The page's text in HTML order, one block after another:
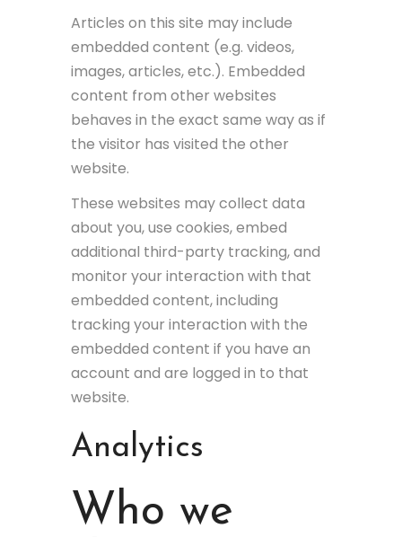
Articles on this site may include
embedded content (e.g. videos,
images, articles, etc.). Embedded
content from other websites
behaves in the exact same way as if
the visitor has visited the other
website.
These websites may collect data
about you, use cookies, embed
additional third-party tracking, and
monitor your interaction with that
embedded content, including
tracking your interaction with the
embedded content if you have an
account and are logged in to that
website.
Analytics
Who we